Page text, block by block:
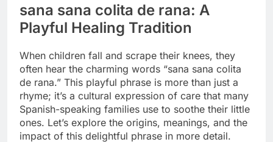
sana sana colita de rana: A
Playful Healing Tradition
When children fall and scrape their knees, they
often hear the charming words “sana sana colita
de rana.” This playful phrase is more than just a
rhyme; it’s a cultural expression of care that many
Spanish-speaking families use to soothe their little
ones. Let’s explore the origins, meanings, and the
impact of this delightful phrase in more detail.